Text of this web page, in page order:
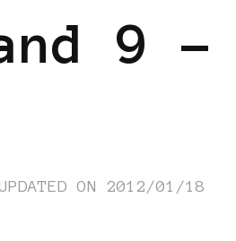
9
ON 2012/01/18